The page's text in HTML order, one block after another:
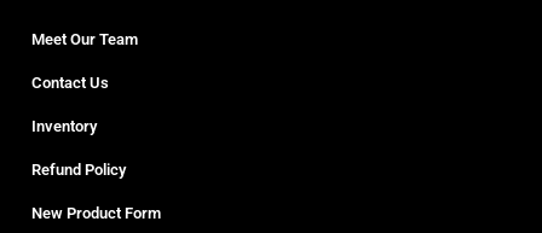
Meet Our Team
Contact Us
Inventory
Refund Policy
New Product Form